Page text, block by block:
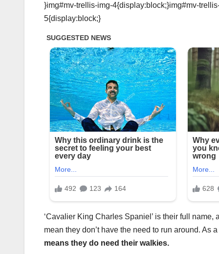
}img#mv-trellis-img-4{display:block;}img#mv-
5{display:block;}
‘Cavalier King Charles Spaniel’ is their full
mean they don’t have the need to run around. As
means they do need their walkies.